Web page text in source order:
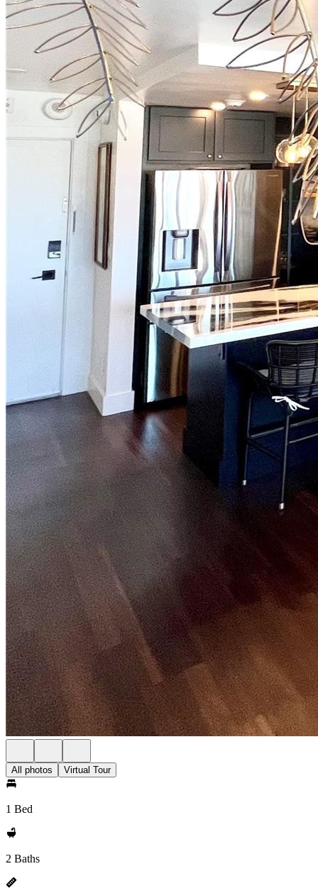
All photos Virtual Tour
1 Bed
2 Baths